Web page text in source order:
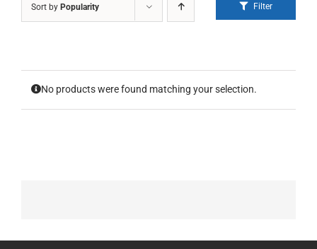
Sort by Popularity Filter
No products were found matching your selection.